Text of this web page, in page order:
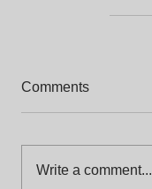
Comments
Write a comment...